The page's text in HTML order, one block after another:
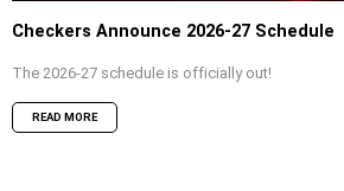
Checkers Announce 2026-27 Schedule
The 2026-27 schedule is officially out!
READ MORE